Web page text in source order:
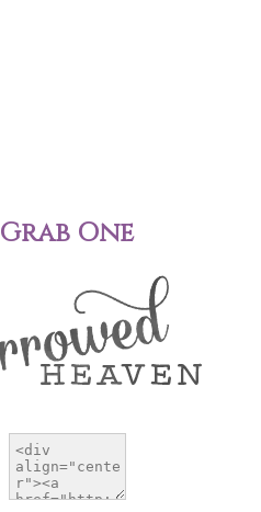
Grab One